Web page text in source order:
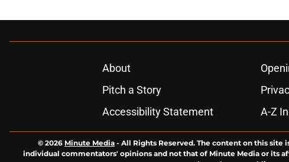
About
Pitch a Story
Accessibility Statement
A-Z
© 2026 Minute Media - All Rights Reserved. The content on this
individual commentators' opinions and not that of Minute Media or its